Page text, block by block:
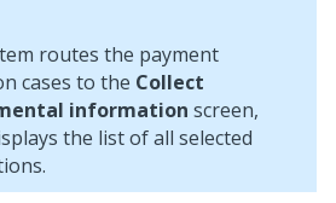
routes the payment
cases to the Collect
information screen,
the list of all selected